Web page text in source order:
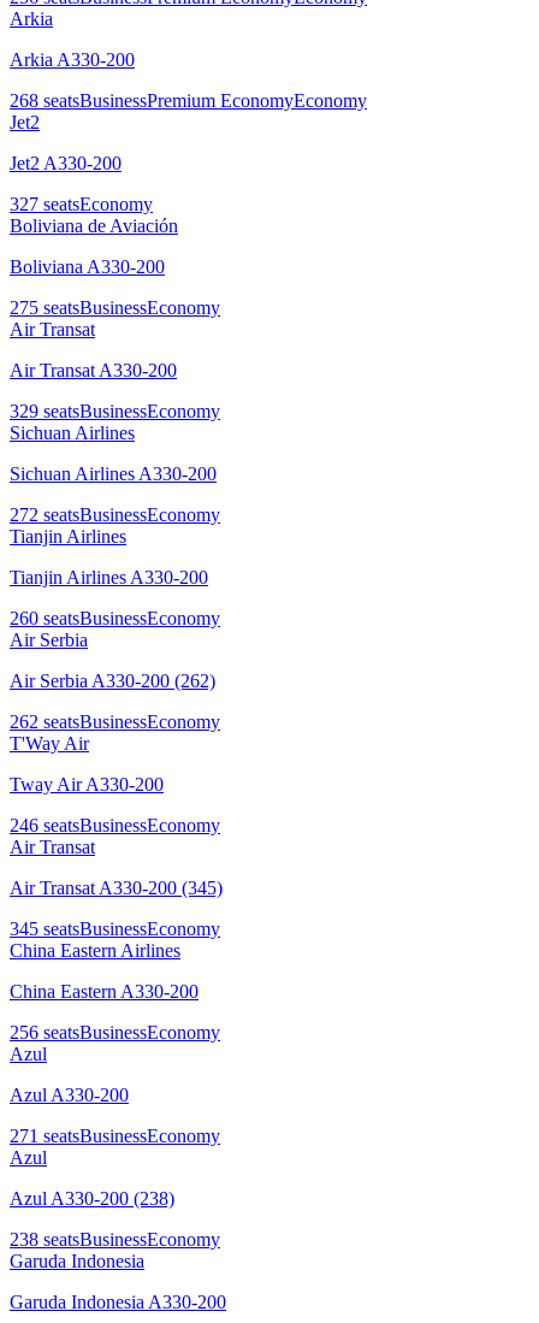
Arkia
Arkia A330-200
268 seatsBusinessPremium EconomyEconomy
Jet2
Jet2 A330-200
327 seatsEconomy
Boliviana de Aviación
Boliviana A330-200
275 seatsBusinessEconomy
Air Transat
Air Transat A330-200
329 seatsBusinessEconomy
Sichuan Airlines
Sichuan Airlines A330-200
272 seatsBusinessEconomy
Tianjin Airlines
Tianjin Airlines A330-200
260 seatsBusinessEconomy
Air Serbia
Air Serbia A330-200 (262)
262 seatsBusinessEconomy
T'Way Air
Tway Air A330-200
246 seatsBusinessEconomy
Air Transat
Air Transat A330-200 (345)
345 seatsBusinessEconomy
China Eastern Airlines
China Eastern A330-200
256 seatsBusinessEconomy
Azul
Azul A330-200
271 seatsBusinessEconomy
Azul
Azul A330-200 (238)
238 seatsBusinessEconomy
Garuda Indonesia
Garuda Indonesia A330-200